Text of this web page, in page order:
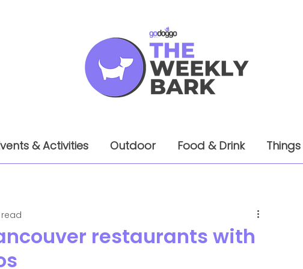
& Activities Outdoor Food & Drink
restaurants with